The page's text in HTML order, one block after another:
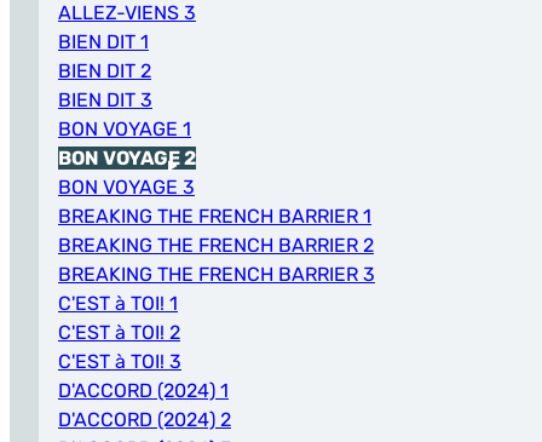
ALLEZ-VIENS 3
BIEN DIT 1
BIEN DIT 2
BIEN DIT 3
BON VOYAGE 1
BON VOYAGE 2
BON VOYAGE 3
BREAKING THE FRENCH BARRIER 1
BREAKING THE FRENCH BARRIER 2
BREAKING THE FRENCH BARRIER 3
C'EST à TOI! 1
C'EST à TOI! 2
C'EST à TOI! 3
D'ACCORD (2024) 1
D'ACCORD (2024) 2